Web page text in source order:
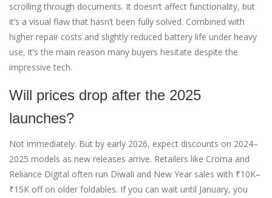
scrolling through documents. It doesn’t affect functionality, but
it’s a visual flaw that hasn’t been fully solved. Combined with
higher repair costs and slightly reduced battery life under heavy
use, it’s the main reason many buyers hesitate despite the
impressive tech.
Will prices drop after the 2025
launches?
Not immediately. But by early 2026, expect discounts on 2024–
2025 models as new releases arrive. Retailers like Croma and
Reliance Digital often run Diwali and New Year sales with ₹10K–
₹15K off on older foldables. If you can wait until January, you